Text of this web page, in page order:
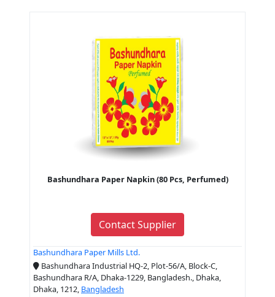
Bashundhara Paper Napkin (80 Pcs, Perfumed)
Contact Supplier
Bashundhara Paper Mills Ltd.
Bashundhara Industrial HQ-2, Plot-56/A, Block-C,
Bashundhara R/A, Dhaka-1229, Bangladesh., Dhaka,
Dhaka, 1212, Bangladesh